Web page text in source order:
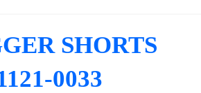
SHORTS
0033